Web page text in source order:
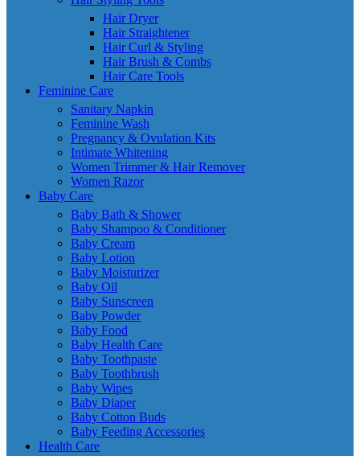
Hair Dryer
Hair Straightener
Hair Curl & Styling
Hair Brush & Combs
Hair Care Tools
Feminine Care
Sanitary Napkin
Feminine Wash
Pregnancy & Ovulation Kits
Intimate Whitening
Women Trimmer & Hair Remover
Women Razor
Baby Care
Baby Bath & Shower
Baby Shampoo & Conditioner
Baby Cream
Baby Lotion
Baby Moisturizer
Baby Oil
Baby Sunscreen
Baby Powder
Baby Food
Baby Health Care
Baby Toothpaste
Baby Toothbrush
Baby Wipes
Baby Diaper
Baby Cotton Buds
Baby Feeding Accessories
Health Care